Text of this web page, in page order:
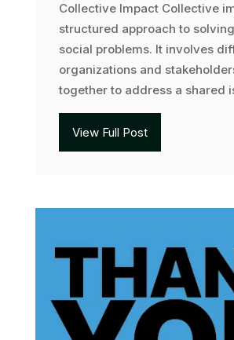
Collective Impact Collective
structured approach to
social problems. It involves
organizations and
together to address a shared
View Full Post